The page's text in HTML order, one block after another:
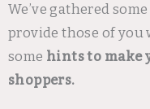
We’ve gathered
provide those of you
some hints to make
shoppers.